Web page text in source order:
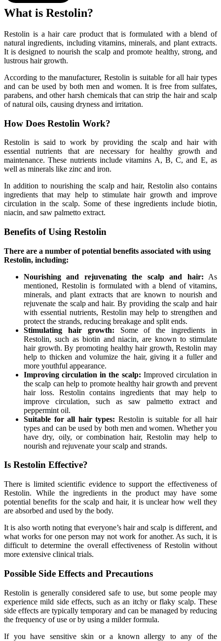
What is Restolin?
Restolin is a hair care product that is formulated with a blend of
natural ingredients, including vitamins, minerals, and plant extracts.
It is designed to nourish the scalp and promote healthy, strong, and
lustrous hair growth.
According to the manufacturer, Restolin is suitable for all hair types
and can be used by both men and women. It is free from sulfates,
parabens, and other harsh chemicals that can strip the hair and scalp
of natural oils, causing dryness and irritation.
How Does Restolin Work?
Restolin is said to work by providing the scalp and hair with
essential nutrients that are necessary for healthy growth and
maintenance. These nutrients include vitamins A, B, C, and E, as
well as minerals like zinc and iron.
In addition to nourishing the scalp and hair, Restolin also contains
ingredients that may help to stimulate hair growth and improve
circulation in the scalp. Some of these ingredients include biotin,
niacin, and saw palmetto extract.
Benefits of Using Restolin
There are a number of potential benefits associated with using
Restolin, including:
Nourishing and rejuvenating the scalp and hair: As
mentioned, Restolin is formulated with a blend of vitamins,
minerals, and plant extracts that are known to nourish and
rejuvenate the scalp and hair. By providing the scalp and hair
with essential nutrients, Restolin may help to strengthen and
protect the strands, reducing breakage and split ends.
Stimulating hair growth: Some of the ingredients in
Restolin, such as biotin and niacin, are known to stimulate
hair growth. By promoting healthy hair growth, Restolin may
help to thicken and volumize the hair, giving it a fuller and
more youthful appearance.
Improving circulation in the scalp: Improved circulation in
the scalp can help to promote healthy hair growth and prevent
hair loss. Restolin contains ingredients that may help to
improve circulation, such as saw palmetto extract and
peppermint oil.
Suitable for all hair types: Restolin is suitable for all hair
types and can be used by both men and women. Whether you
have dry, oily, or combination hair, Restolin may help to
nourish and rejuvenate your scalp and strands.
Is Restolin Effective?
There is limited scientific evidence to support the effectiveness of
Restolin. While the ingredients in the product may have some
potential benefits for the scalp and hair, it is unclear how well they
are absorbed and used by the body.
It is also worth noting that everyone’s hair and scalp is different, and
what works for one person may not work for another. As such, it is
difficult to determine the overall effectiveness of Restolin without
more extensive clinical trials.
Possible Side Effects and Precautions
Restolin is generally considered safe to use, but some people may
experience mild side effects, such as an itchy or flaky scalp. These
side effects are typically temporary and can be managed by reducing
the frequency of use or by using a milder formula.
If you have sensitive skin or a known allergy to any of the